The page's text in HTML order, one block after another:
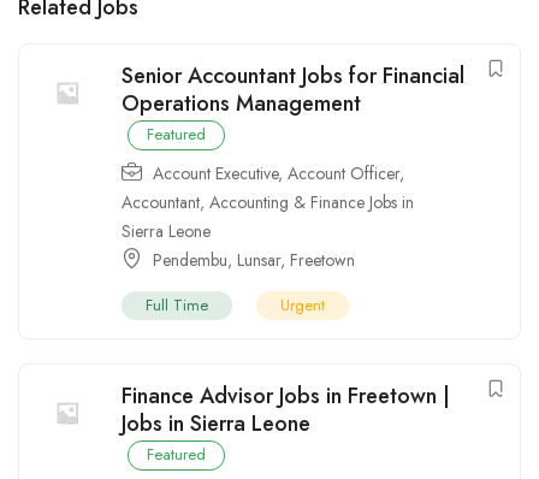
Related Jobs
Senior Accountant Jobs for Financial
Operations Management
Featured
Account Executive, Account Officer,
Accountant, Accounting & Finance Jobs in
Sierra Leone
Pendembu, Lunsar, Freetown
Full Time Urgent
Finance Advisor Jobs in Freetown |
Jobs in Sierra Leone
Featured